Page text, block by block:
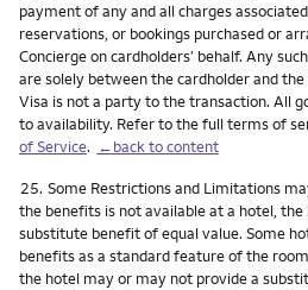
payment of any and all charges
reservations, or bookings purchased or
Concierge on cardholders’ behalf. Any
are solely between the cardholder and
Visa is not a party to the transaction. All
to availability. Refer to the full terms of
of Service. ←back to content
Footnote
25. Some Restrictions and Limitations
the benefits is not available at a hotel,
substitute benefit of equal value. Some
benefits as a standard feature of the
the hotel may or may not provide a